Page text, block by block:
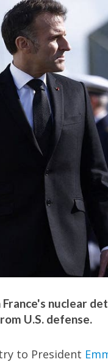
nuclear
U.S. defense.
to President